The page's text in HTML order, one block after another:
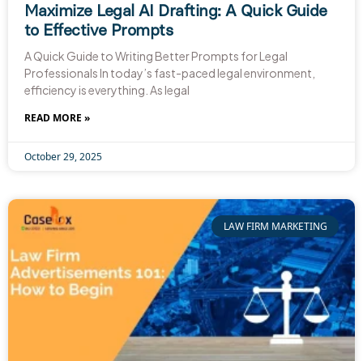
Maximize Legal AI Drafting: A Quick Guide
to Effective Prompts
A Quick Guide to Writing Better Prompts for Legal
Professionals In today’s fast-paced legal environment,
efficiency is everything. As legal
READ MORE »
October 29, 2025
LAW FIRM MARKETING